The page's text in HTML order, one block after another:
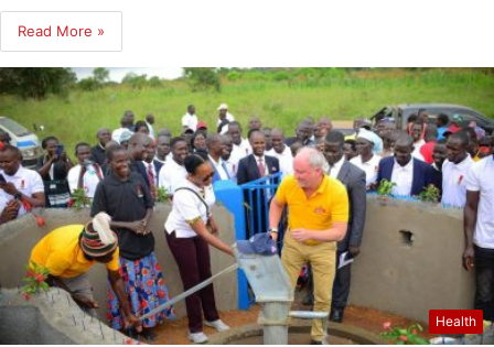
Read More »
Health